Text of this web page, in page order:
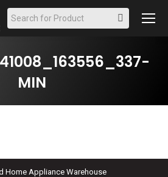
Search:
MIN
Home Appliance Warehouse